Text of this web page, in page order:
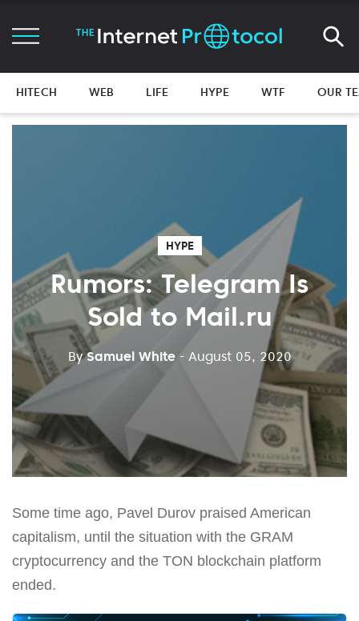
HITECH WEB LIFE HYPE WTF OUR
HYPE
Rumors: Telegram Is
Sold to Mail.ru
BySamuel White - August 05, 2020
Some time ago, Pavel Durov praised American
capitalism, until the situation with the GRAM
cryptocurrency and the TON blockchain platform
ended.